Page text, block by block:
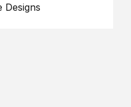
Designs